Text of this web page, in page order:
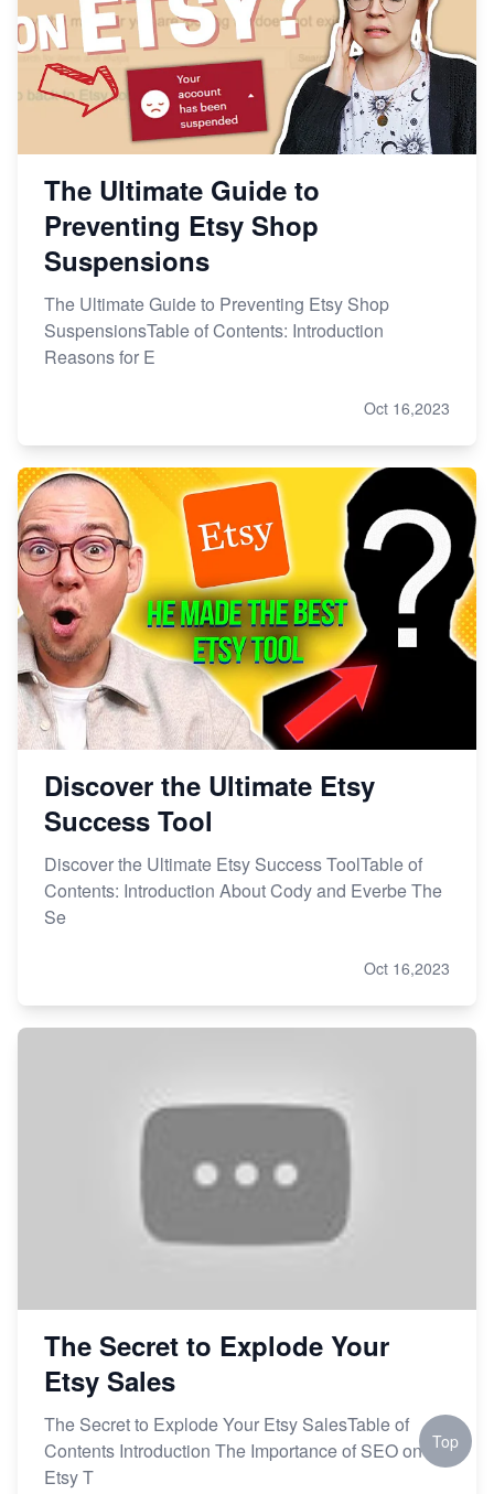
Master Etsy SEO: Top FREE Methods for Keyword
Research
The Ultimate Guide to
Preventing Etsy Shop
Suspensions
The Ultimate Guide to Preventing Etsy Shop
SuspensionsTable of Contents: Introduction
Reasons for E
Oct 16,2023
Discover the Ultimate Etsy
Success Tool
Discover the Ultimate Etsy Success ToolTable of
Contents: Introduction About Cody and Everbe The
Se
Oct 16,2023
The Secret to Explode Your
Etsy Sales
The Secret to Explode Your Etsy SalesTable of
Contents Introduction The Importance of SEO on
Etsy T
Top